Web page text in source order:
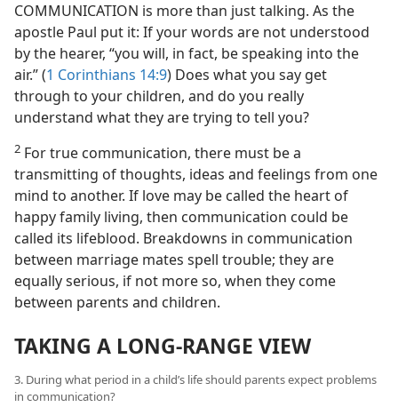
COMMUNICATION is more than just talking. As the
apostle Paul put it: If your words are not understood
by the hearer, “you will, in fact, be speaking into the
air.” (1 Corinthians 14:9) Does what you say get
through to your children, and do you really
understand what they are trying to tell you?
2 For true communication, there must be a
transmitting of thoughts, ideas and feelings from one
mind to another. If love may be called the heart of
happy family living, then communication could be
called its lifeblood. Breakdowns in communication
between marriage mates spell trouble; they are
equally serious, if not more so, when they come
between parents and children.
TAKING A LONG-RANGE VIEW
3. During what period in a child’s life should parents expect problems
in communication?